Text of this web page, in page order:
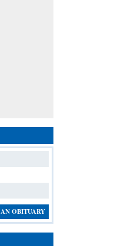
OBITUARY